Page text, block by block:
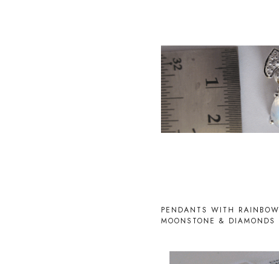
Loading...
PENDANTS WITH RAINBOW
MOONSTONE & DIAMONDS